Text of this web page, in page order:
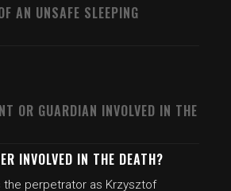
AN UNSAFE SLEEPING
OR GUARDIAN INVOLVED IN THE
INVOLVED IN THE DEATH?
perpetrator as Krzysztof